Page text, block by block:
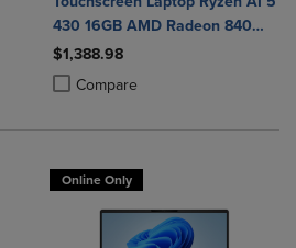
4 Products to Compare, Items added for
to 4 Products to Compare, Items added
430 16GB AMD Radeon 840M
Graphics
$1,388.98
Compare
Product added, Select 2 to 4
Product removed, Select 2 to 4
Online Only